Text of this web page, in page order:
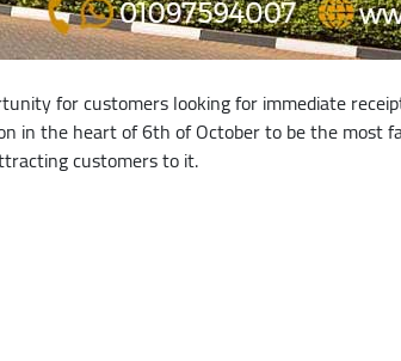
for customers looking for immediate
in the heart of 6th of October to be the most
customers to it.